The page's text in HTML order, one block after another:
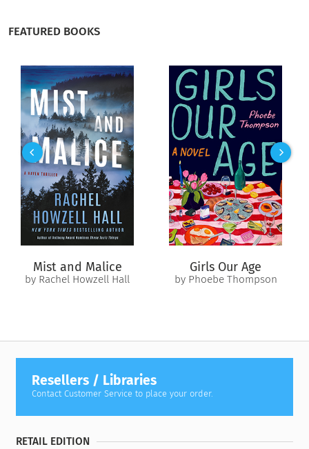
But as Eila buries herself in data, she stumbles across
something remarkable. Concealed in the pages of her father’s
journal is a discovery with life-changing possibilities. So why
was it abandoned?
Unable to ignore its potential, Eila ventures deeper into the
Alaskan tundra in search of healing and answers. But she’s
not the only one in need of a new beginning, and she’s not
the only one looking.
Pursued across the landscape and haunted by secrets, Eila
presses on, unearthing the regrets of those closest to her,
and revealing the joy and forgiveness that bind them
together.
FEATURED BOOKS
Mist and Malice
by Rachel Howzell Hall
Girls Our Age
by Phoebe Thompson
Resellers / Libraries
Contact Customer Service to place your order.
RETAIL EDITION